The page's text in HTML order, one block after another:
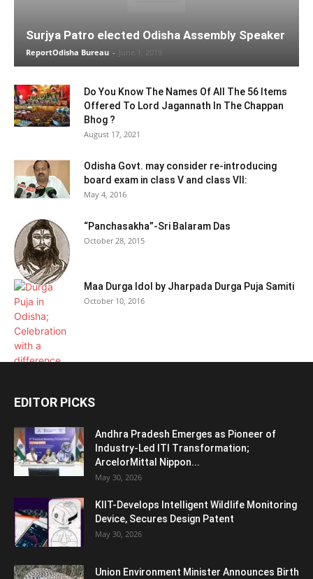
Surjya Patro elected Odisha Assembly Speaker
ReportOdisha Bureau - June 1, 2019
Do You Know The Names Of All The 56 Items
Offered To Lord Jagannath In The Chappan
Bhog ?
August 17, 2021
Odisha Govt. may consider re-introducing
board exam in class V and class VII:
May 4, 2016
“Panchasakha”-Sri Balaram Das
October 28, 2015
Maa Durga Idol by Jharpada Durga Puja Samiti
October 10, 2016
EDITOR PICKS
Andhra Pradesh Emerges as Pioneer of
Industry-Led ITI Transformation;
ArcelorMittal Nippon...
May 30, 2026
KIIT-Develops Intelligent Wildlife Monitoring
Device, Secures Design Patent
May 30, 2026
Union Environment Minister Announces Birth